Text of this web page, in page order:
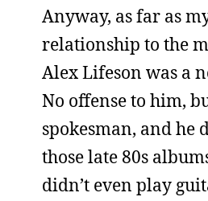
Anyway, as far as
relationship to the
Alex Lifeson was a
No offense to him,
spokesman, and he
those late 80s
didn’t even play